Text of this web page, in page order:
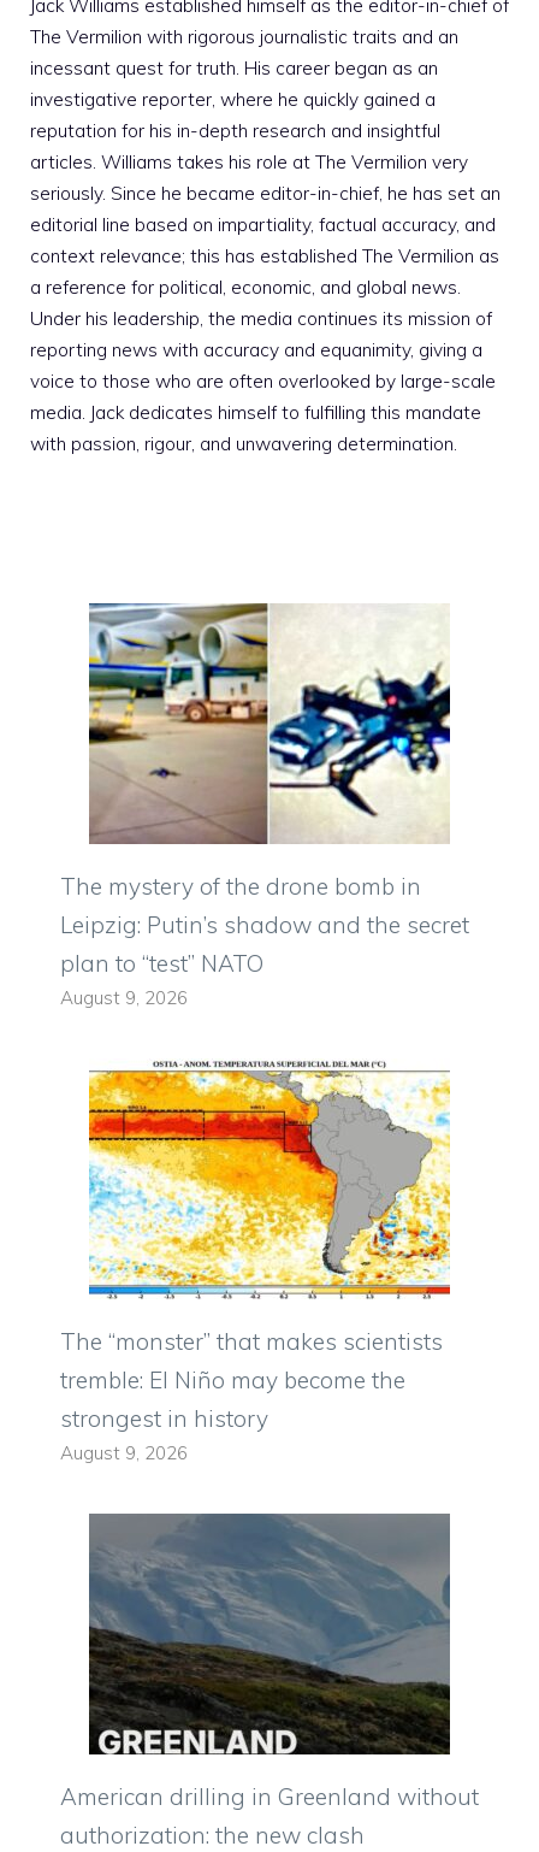
Jack Williams established himself as the editor-in-chief of
The Vermilion with rigorous journalistic traits and an
incessant quest for truth. His career began as an
investigative reporter, where he quickly gained a
reputation for his in-depth research and insightful
articles. Williams takes his role at The Vermilion very
seriously. Since he became editor-in-chief, he has set an
editorial line based on impartiality, factual accuracy, and
context relevance; this has established The Vermilion as
a reference for political, economic, and global news.
Under his leadership, the media continues its mission of
reporting news with accuracy and equanimity, giving a
voice to those who are often overlooked by large-scale
media. Jack dedicates himself to fulfilling this mandate
with passion, rigour, and unwavering determination.
The mystery of the drone bomb in
Leipzig: Putin’s shadow and the secret
plan to “test” NATO
August 9, 2026
The “monster” that makes scientists
tremble: El Niño may become the
strongest in history
August 9, 2026
American drilling in Greenland without
authorization: the new clash